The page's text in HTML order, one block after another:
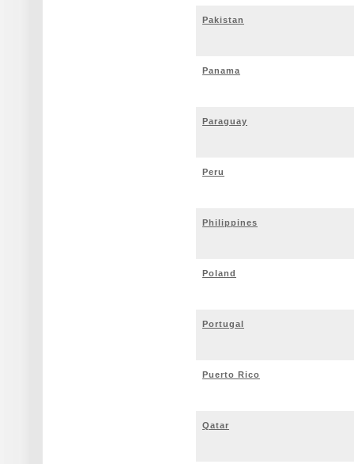
Pakistan
Panama
Paraguay
Peru
Philippines
Poland
Portugal
Puerto Rico
Qatar